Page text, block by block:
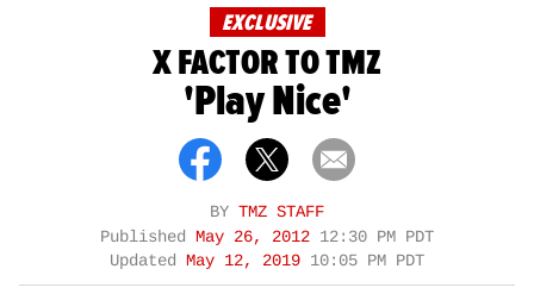
EXCLUSIVE
X FACTOR TO TMZ
'Play Nice'
BY TMZ STAFF
Published
May 26, 2012 12:30 PM PDT
Updated
May 12, 2019 10:05 PM PDT